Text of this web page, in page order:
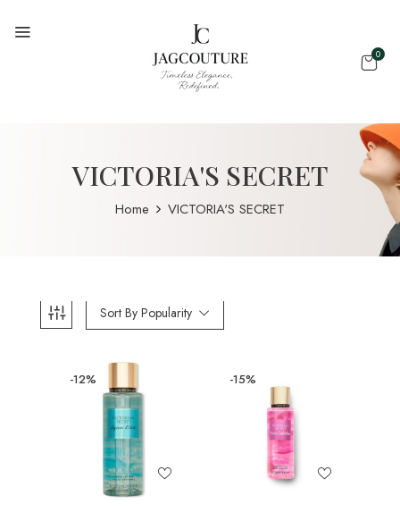
0
VICTORIA'S SECRET
Home VICTORIA'S SECRET
Sort By Popularity
-12% -15%